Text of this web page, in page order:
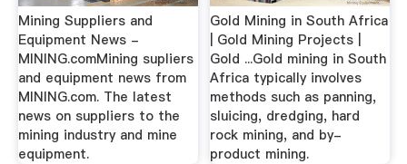
Mining Suppliers and
Equipment News -
MINING.comMining supliers
and equipment news from
MINING.com. The latest
news on suppliers to the
mining industry and mine
equipment.
Gold Mining in South Africa
| Gold Mining Projects |
Gold ...Gold mining in South
Africa typically involves
methods such as panning,
sluicing, dredging, hard
rock mining, and by-
product mining.